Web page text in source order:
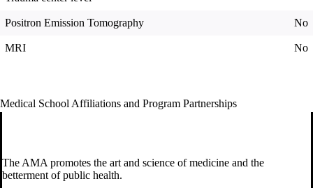
Positron Emission Tomography No
MRI No
Medical School Affiliations and Program Partnerships
The AMA promotes the art and science of medicine and the
betterment of public health.